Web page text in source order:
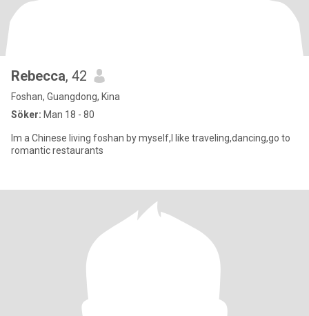
Rebecca, 42
Foshan, Guangdong, Kina
Söker: Man 18 - 80
Im a Chinese living foshan by myself,I like traveling,dancing,go to
romantic restaurants